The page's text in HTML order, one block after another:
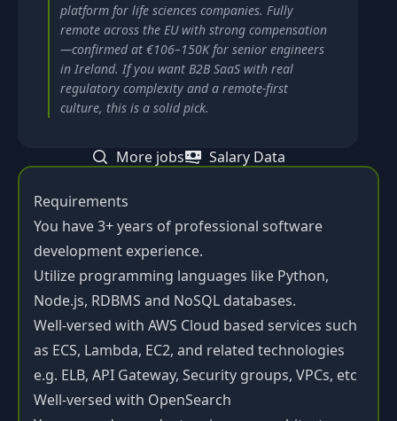
Requirements
You have 3+ years of professional software
development experience.
Utilize programming languages like Python,
Node.js, RDBMS and NoSQL databases.
Well-versed with AWS Cloud based services such
as ECS, Lambda, EC2, and related technologies
e.g. ELB, API Gateway, Security groups, VPCs, etc
Well-versed with OpenSearch
platform for life sciences companies. Fully
remote across the EU with strong compensation
—confirmed at €106–150K for senior engineers
in Ireland. If you want B2B SaaS with real
regulatory complexity and a remote-first
culture, this is a solid pick.
More jobs Salary Data